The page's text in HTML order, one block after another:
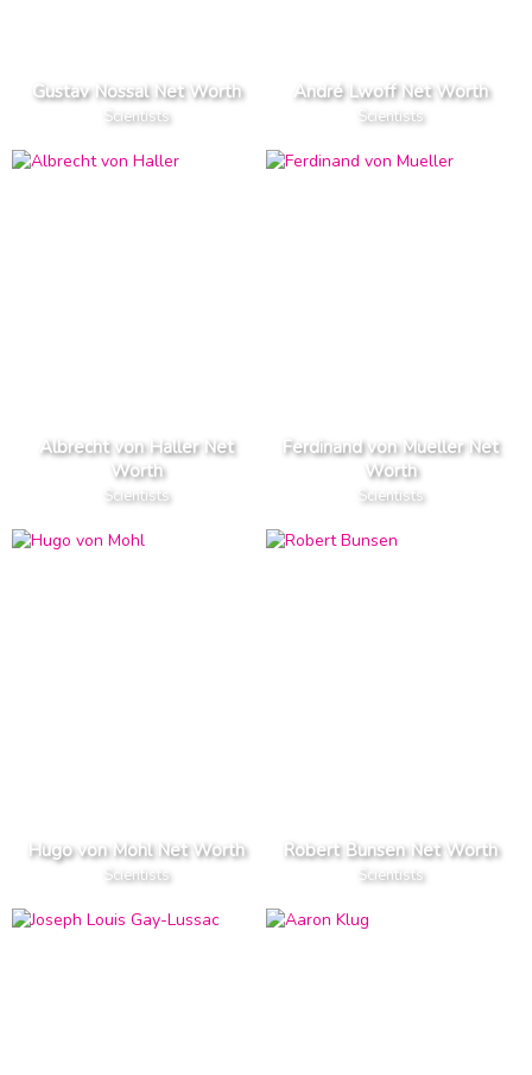
Gustav Nossal Net Worth
Scientists
André Lwoff Net Worth
Scientists
Albrecht von Haller Net
Worth
Scientists
Ferdinand von Mueller Net
Worth
Scientists
Hugo von Mohl Net Worth
Scientists
Robert Bunsen Net Worth
Scientists